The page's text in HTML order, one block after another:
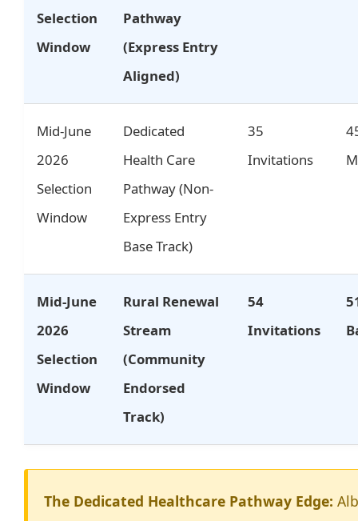
Selection
Window
Pathway
(Express Entry
Aligned)
Mid-June
2026
Selection
Window
Dedicated
Health Care
Pathway (Non-
Express Entry
Base Track)
35
Invitations
Mid-June
2026
Selection
Window
Rural Renewal
Stream
(Community
Endorsed
Track)
54
Invitations
The Dedicated Healthcare Pathway Edge: